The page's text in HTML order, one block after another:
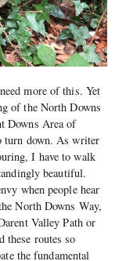
more of this. Yet
of the North Downs
Downs Area of
turn down. As writer
I have to walk
beautiful.
when people hear
North Downs Way,
Valley Path or
these routes so
the fundamental